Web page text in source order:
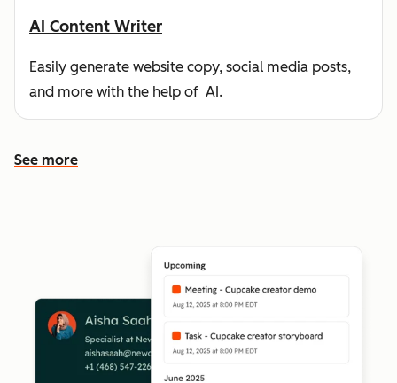
AI Content Writer
Easily generate website copy, social media posts,
and more with the help of AI.
See more
See more features